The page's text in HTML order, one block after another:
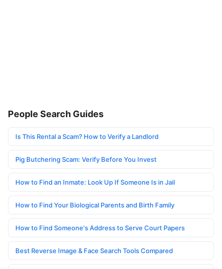
People Search Guides
Is This Rental a Scam? How to Verify a Landlord
Pig Butchering Scam: Verify Before You Invest
How to Find an Inmate: Look Up If Someone Is in Jail
How to Find Your Biological Parents and Birth Family
How to Find Someone's Address to Serve Court Papers
Best Reverse Image & Face Search Tools Compared